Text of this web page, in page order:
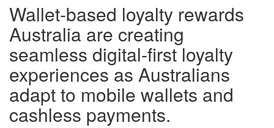
Wallet-based loyalty rewards
Australia are creating
seamless digital-first loyalty
experiences as Australians
adapt to mobile wallets and
cashless payments.